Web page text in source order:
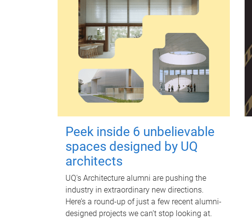
Peek inside 6 unbelievable
spaces designed by UQ
architects
UQ's Architecture alumni are pushing the
industry in extraordinary new directions.
Here’s a round-up of just a few recent alumni-
designed projects we can’t stop looking at.